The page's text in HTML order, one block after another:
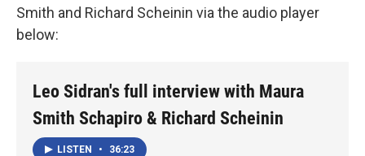
Smith and Richard Scheinin via the audio player
below:
Leo Sidran's full interview with Maura
Smith Schapiro & Richard Scheinin
LISTEN • 36:23